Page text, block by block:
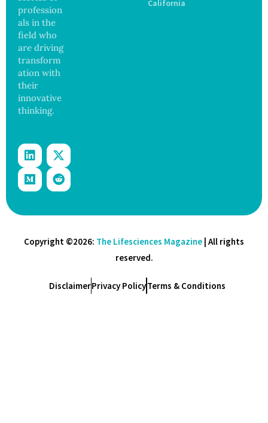
profession
als in the
field who
are driving
transform
ation with
their
innovative
thinking.
California
Copyright ©2026: The Lifesciences Magazine | All rights
reserved.
DisclaimerPrivacy PolicyTerms & Conditions